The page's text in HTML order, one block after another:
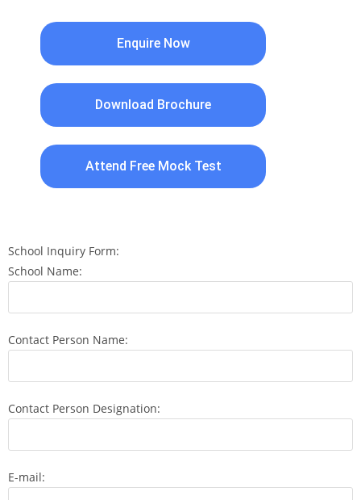
Enquire Now
Download Brochure
Attend Free Mock Test
School Inquiry Form:
School Name:
Contact Person Name:
Contact Person Designation:
E-mail: